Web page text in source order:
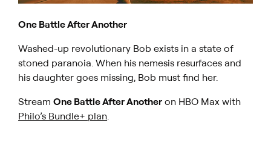
One Battle After Another
Washed-up revolutionary Bob exists in a state of
stoned paranoia. When his nemesis resurfaces and
his daughter goes missing, Bob must find her.
StreamOne Battle After Another on HBO Max with
Philo’s Bundle+ plan